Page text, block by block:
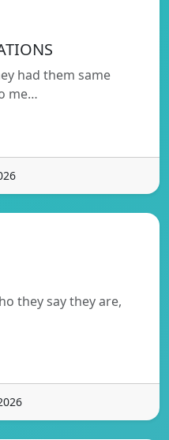
had them same
me…
they say they are,